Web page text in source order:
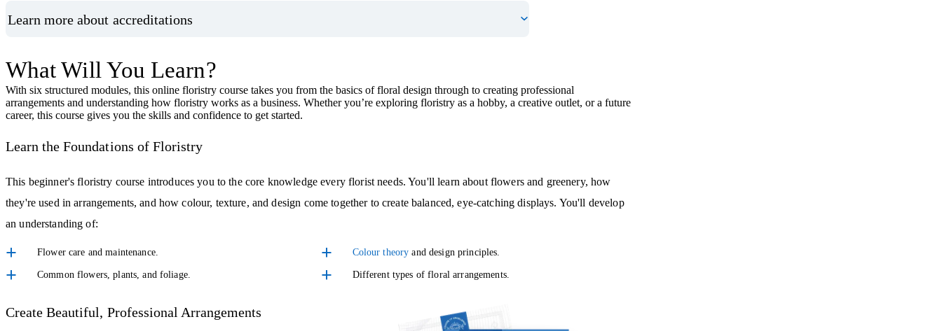
Learn more about accreditations
What Will You Learn?
With six structured modules, this online floristry course takes you from the basics of floral design through to creating professional
arrangements and understanding how floristry works as a business. Whether you’re exploring floristry as a hobby, a creative outlet, or a future
career, this course gives you the skills and confidence to get started.
Learn the Foundations of Floristry
This beginner's floristry course introduces you to the core knowledge every florist needs. You'll learn about flowers and greenery, how
they're used in arrangements, and how colour, texture, and design come together to create balanced, eye-catching displays. You'll develop
an understanding of:
Flower care and maintenance.
Common flowers, plants, and foliage.
Colour theory and design principles.
Different types of floral arrangements.
Create Beautiful, Professional Arrangements